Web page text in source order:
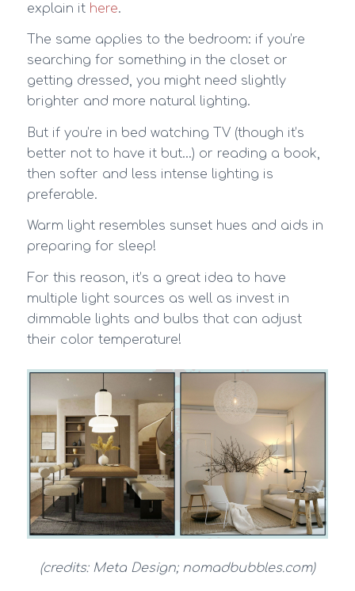
explain it here.
The same applies to the bedroom: if you’re
searching for something in the closet or
getting dressed, you might need slightly
brighter and more natural lighting.
But if you’re in bed watching TV (though it’s
better not to have it but…) or reading a book,
then softer and less intense lighting is
preferable.
Warm light resembles sunset hues and aids in
preparing for sleep!
For this reason, it’s a great idea to have
multiple light sources as well as invest in
dimmable lights and bulbs that can adjust
their color temperature!
(credits: Meta Design; nomadbubbles.com)